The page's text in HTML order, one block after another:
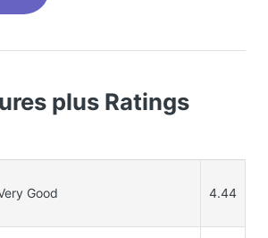
plus Ratings
Good 4.44